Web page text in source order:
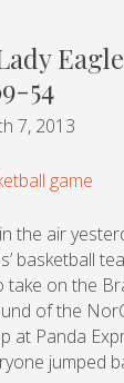
54
7, 2013
the air
basketball
take on the
of the
at Panda
jumped